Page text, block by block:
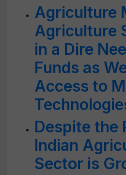
Agriculture
Agriculture
in a Dire
Funds as
Access to
Despite the
Indian
Sector is